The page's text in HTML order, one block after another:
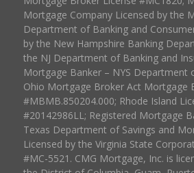
Mortgage Company Licensed by the
Department of Banking and
by the New Hampshire Banking
the NJ Department of Banking and
Mortgage Banker – NYS Department
Ohio Mortgage Broker Act Mortgage
#MBMB.850204.000; Rhode Island
#20142986LL; Registered Mortgage
Texas Department of Savings and
Licensed by the Virginia State
#MC-5521. CMG Mortgage, Inc. is